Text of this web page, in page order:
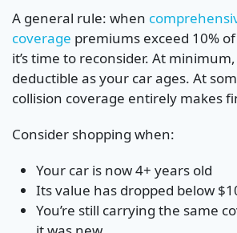
A general rule: when
coverage premiums exceed 10%
it’s time to reconsider. At
deductible as your car ages. At
collision coverage entirely makes
Consider shopping when:
Your car is now 4+ years old
Its value has dropped below
You’re still carrying the same